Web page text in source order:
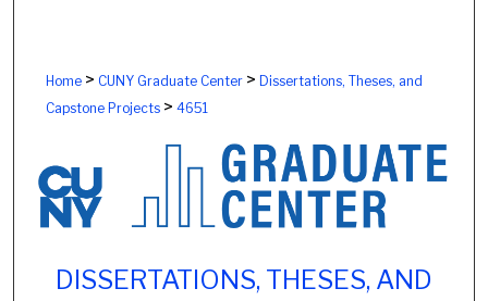
Home> CUNY Graduate Center> Dissertations, Theses, and
Capstone Projects> 4651
DISSERTATIONS, THESES, AND